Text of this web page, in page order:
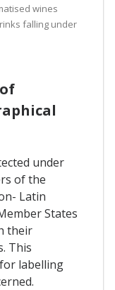
wines
falling under
under
of the
Latin
States
their
This
labelling